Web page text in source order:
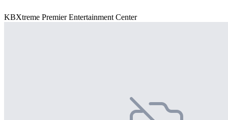
KBXtreme Premier Entertainment Center